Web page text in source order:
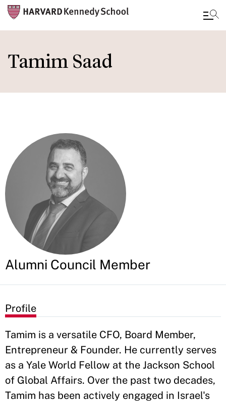
to
main
Tamim Saad
Alumni Council Member
Profile
Tamim is a versatile CFO, Board Member,
Entrepreneur & Founder. He currently serves
as a Yale World Fellow at the Jackson School
of Global Affairs. Over the past two decades,
Tamim has been actively engaged in Israel's